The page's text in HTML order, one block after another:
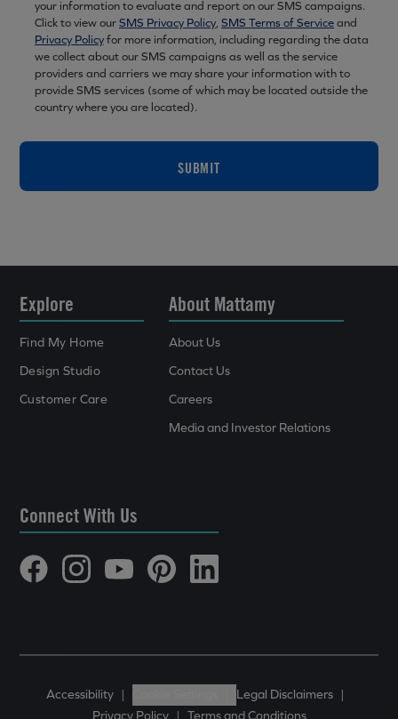
your information to evaluate and report on our SMS campaigns.
Click to view ourSMS Privacy Policy, SMS Terms of Serviceand
Privacy Policyfor more information, including regarding the data
we collect about our SMS campaigns as well as the service
providers and carriers we may share your information with to
provide SMS services (some of which may be located outside the
country where you are located).
SUBMIT
Explore
Find My Home
Design Studio
Customer Care
About Mattamy
About Us
Contact Us
Careers
Media and Investor Relations
Connect With Us
Accessibility | Legal Disclaimers |
Privacy Policy
| Terms and Conditions